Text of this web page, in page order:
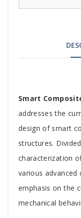
Tab
Article
Smart
addresses the
design of smart
structures.
characterization
various
emphasis on the
mechanical